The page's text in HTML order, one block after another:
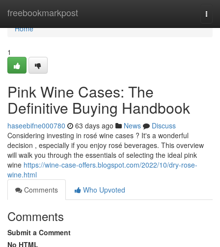
freebookmarkpost
Home
Home
1
Pink Wine Cases: The
Definitive Buying Handbook
haseebifne000780 63 days ago News
Discuss
Considering investing in rosé wine cases ? It's a wonderful
decision , especially if you enjoy rosé beverages. This overview
will walk you through the essentials of selecting the ideal pink
wine https://wine-case-offers.blogspot.com/2022/10/dry-rose-
wine.html
Comments
Who Upvoted
Comments
Submit a Comment
No HTML